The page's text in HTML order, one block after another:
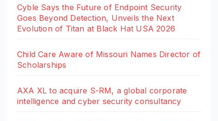
Cyble Says the Future of Endpoint Security
Goes Beyond Detection, Unveils the Next
Evolution of Titan at Black Hat USA 2026
Child Care Aware of Missouri Names Director of
Scholarships
AXA XL to acquire S-RM, a global corporate
intelligence and cyber security consultancy